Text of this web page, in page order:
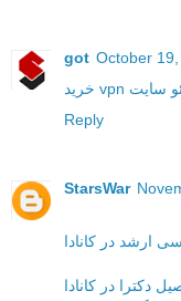
got October
خرید vpn سایت
Reply
StarsWar
ارشد در کانادا
دکترا در کانادا